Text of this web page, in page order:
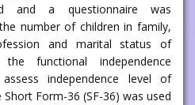
and a questionnaire was
number of children in family,
and marital status of
functional independence
independence level of
Form-36 (SF-36) was used